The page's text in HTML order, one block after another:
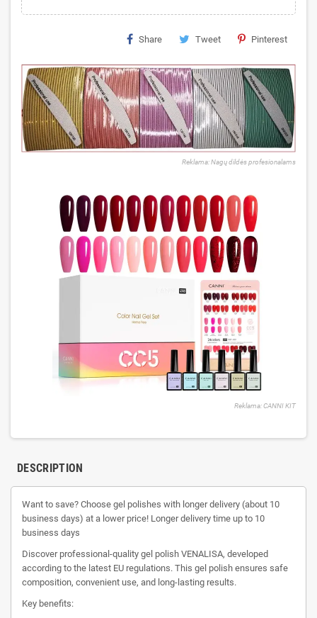
Share Tweet Pinterest
Reklama: Nagų dildės profesionalams
Reklama: CANNI KIT
DESCRIPTION
Want to save? Choose gel polishes with longer delivery (about 10
business days) at a lower price! Longer delivery time up to 10
business days
Discover professional-quality gel polish VENALISA, developed
according to the latest EU regulations. This gel polish ensures safe
composition, convenient use, and long-lasting results.
Key benefits: